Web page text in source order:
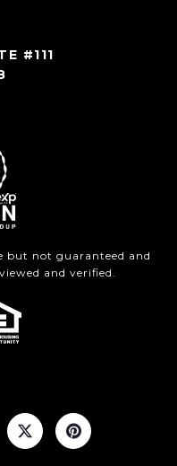
#111
but not guaranteed and
and verified.